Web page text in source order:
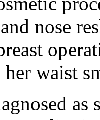
nose
waist